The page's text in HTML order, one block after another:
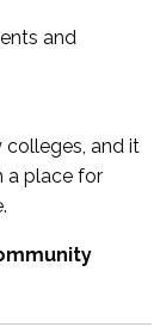
and
and it
a place for